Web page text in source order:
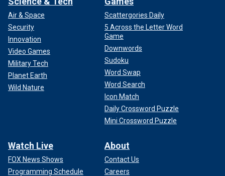
Air & Space
Security
Innovation
Video Games
Military Tech
Planet Earth
Wild Nature
Scattergories Daily
5 Across the Letter Word
Game
Downwords
Sudoku
Word Swap
Word Search
Icon Match
Daily Crossword Puzzle
Mini Crossword Puzzle
Watch Live
FOX News Shows
Programming Schedule
About
Contact Us
Careers